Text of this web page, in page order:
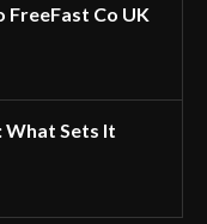
FreeFast Co UK
What Sets It